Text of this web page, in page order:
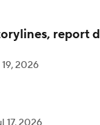
report
2026